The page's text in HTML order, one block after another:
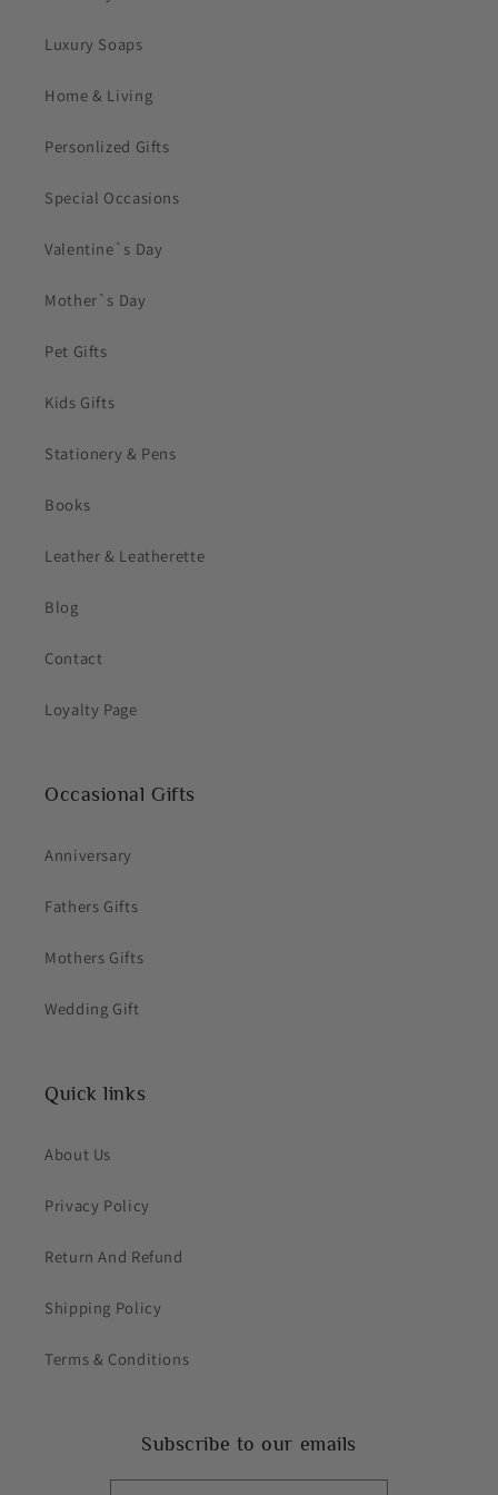
Luxury Soaps
Home & Living
Personlized Gifts
Special Occasions
Valentine`s Day
Mother`s Day
Pet Gifts
Kids Gifts
Stationery & Pens
Books
Leather & Leatherette
Blog
Contact
Loyalty Page
Occasional Gifts
Anniversary
Fathers Gifts
Mothers Gifts
Wedding Gift
Quick links
About Us
Privacy Policy
Return And Refund
Shipping Policy
Terms & Conditions
Subscribe to our emails